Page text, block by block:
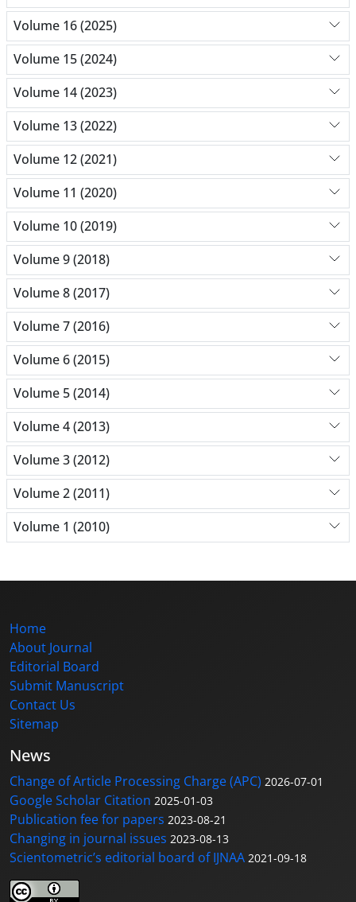
Volume 16 (2025)
Volume 15 (2024)
Volume 14 (2023)
Volume 13 (2022)
Volume 12 (2021)
Volume 11 (2020)
Volume 10 (2019)
Volume 9 (2018)
Volume 8 (2017)
Volume 7 (2016)
Volume 6 (2015)
Volume 5 (2014)
Volume 4 (2013)
Volume 3 (2012)
Volume 2 (2011)
Volume 1 (2010)
Home
About Journal
Editorial Board
Submit Manuscript
Contact Us
Sitemap
News
Change of Article Processing Charge (APC) 2026-07-01
Google Scholar Citation 2025-01-03
Publication fee for papers 2023-08-21
Changing in journal issues 2023-08-13
Scientometric’s editorial board of IJNAA 2021-09-18